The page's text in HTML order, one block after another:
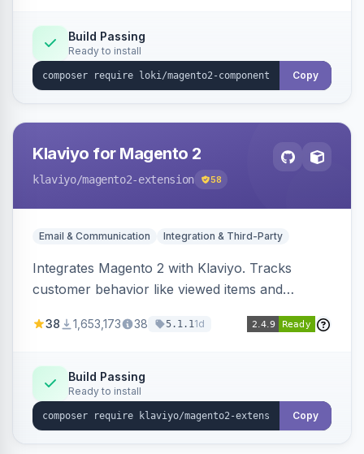
Build Passing
Ready to install
Copy
Klaviyo for Magento 2
klaviyo/magento2-extension 58
Email & Communication Integration & Third-Party
Integrates Magento 2 with Klaviyo. Tracks
customer behavior like viewed items and
subscriptions to Klaviyo lists.
38 1,653,173 38 5.1.11d
Build Passing
Ready to install
Copy